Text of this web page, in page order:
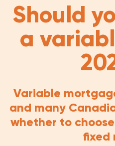
Should
a
Variable
and many
whether to
fixed